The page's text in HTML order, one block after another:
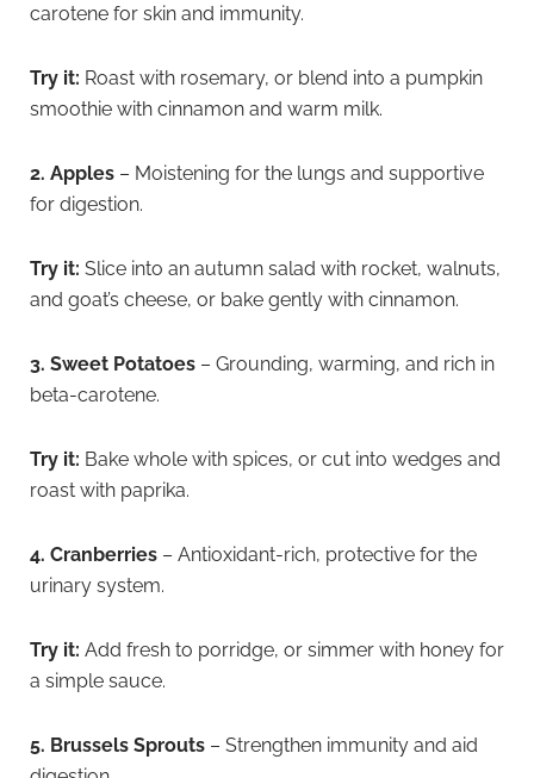
carotene for skin and immunity.
Try it: Roast with rosemary, or blend into a pumpkin
smoothie with cinnamon and warm milk.
2. Apples – Moistening for the lungs and supportive
for digestion.
Try it: Slice into an autumn salad with rocket, walnuts,
and goat’s cheese, or bake gently with cinnamon.
3. Sweet Potatoes – Grounding, warming, and rich in
beta-carotene.
Try it: Bake whole with spices, or cut into wedges and
roast with paprika.
4. Cranberries – Antioxidant-rich, protective for the
urinary system.
Try it: Add fresh to porridge, or simmer with honey for
a simple sauce.
5. Brussels Sprouts – Strengthen immunity and aid